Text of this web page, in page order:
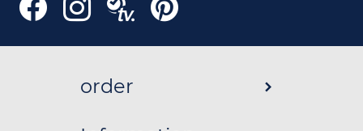
order